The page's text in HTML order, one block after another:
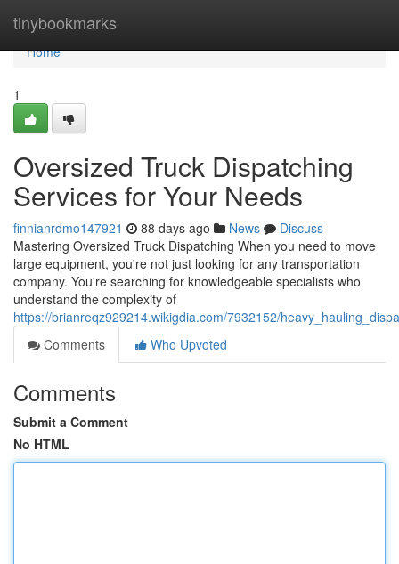
tinybookmarks
Home
Home
1
Oversized Truck Dispatching
Services for Your Needs
finnianrdmo147921 88 days ago News
Discuss
Mastering Oversized Truck Dispatching When you need to move
large equipment, you're not just looking for any transportation
company. You're searching for knowledgeable specialists who
understand the complexity of
https://brianreqz929214.wikigdia.com/7932152/
Comments
Who Upvoted
Comments
Submit a Comment
No HTML